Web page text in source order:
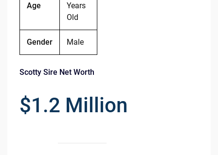
Age
Years
Old
Gender Male
Scotty Sire Net Worth
$1.2 Million